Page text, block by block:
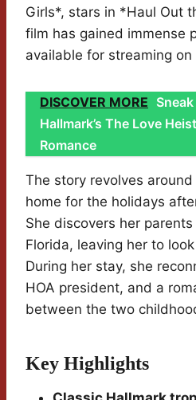
Girls*, stars in *Haul Out
film has gained immense
available for streaming on
DISCOVER MORE
Hallmark’s The Love Heist
Romance
The story revolves
home for the holidays
She discovers her
Florida, leaving her to
During her stay, she
HOA president, and a
between the two
Key Highlights